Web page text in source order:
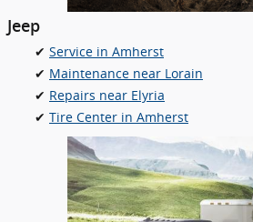
Jeep
✔ Service in Amherst
✔ Maintenance near Lorain
✔ Repairs near Elyria
✔ Tire Center in Amherst